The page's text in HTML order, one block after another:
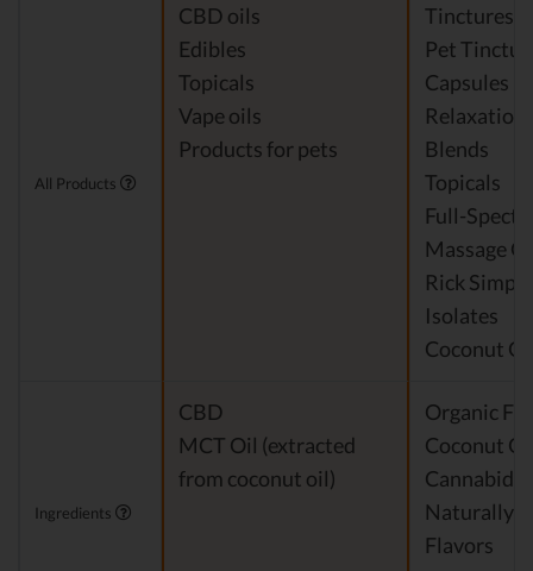
All Products
CBD oils
Edibles
Topicals
Vape oils
Products for pets
Tinctures
Pet
Capsules
Relaxation
Blends
Topicals
Full-
Massage
Rick
Isolates
Coconut
Ingredients
CBD
MCT Oil (extracted
from coconut oil)
Organic
Coconut
Naturally
Flavors